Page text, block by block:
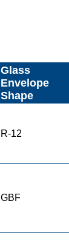
Glass
Envelope
Shape
R-12
GBF